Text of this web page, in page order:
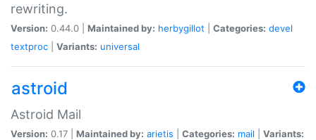
rewriting.
Version: 0.44.0 | Maintained by: herbygillot Categories: devel
textproc
Variants: universal
astroid
Astroid Mail
Version: 0.17 | Maintained by: arietis Categories: mail
Variants: